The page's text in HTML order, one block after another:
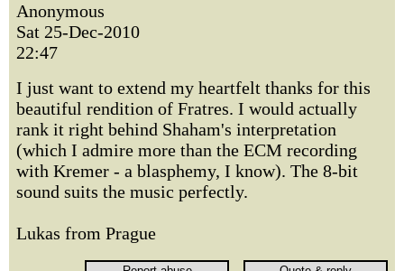
Anonymous
Sat 25-Dec-2010
22:47
I just want to extend my heartfelt thanks for this
beautiful rendition of Fratres. I would actually
rank it right behind Shaham's interpretation
(which I admire more than the ECM recording
with Kremer - a blasphemy, I know). The 8-bit
sound suits the music perfectly.
Lukas from Prague